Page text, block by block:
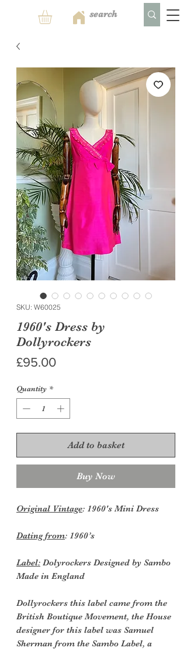
SKU: W60025
1960's Dress by
Dollyrockers
£95.00Price
Quantity *
Add to basket
Buy Now
Original Vintage: 1960's Mini Dress
Dating from: 1960’s
Label: Dolyrockers Designed by Sambo
Made in England
Dollyrockers this label came from the
British Boutique Movement, the House
designer for this label was Samuel
Sherman from the Sambo Label, a